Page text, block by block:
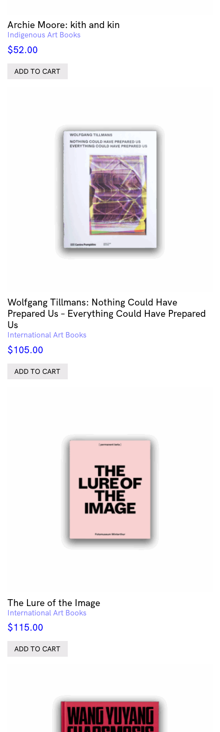
Archie Moore: kith and kin
Indigenous Art Books
$52.00
ADD TO CART
Wolfgang Tillmans: Nothing Could Have
Prepared Us – Everything Could Have Prepared
Us
International Art Books
$105.00
ADD TO CART
The Lure of the Image
International Art Books
$115.00
ADD TO CART